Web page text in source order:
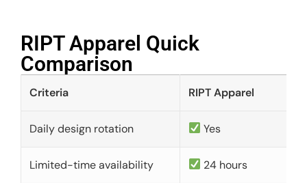
RIPT Apparel Quick
Comparison​
Criteria RIPT Apparel
Daily design rotation Yes
Limited-time availability 24 hours